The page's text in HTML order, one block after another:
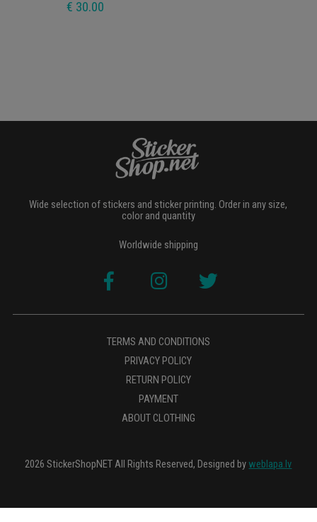
€ 30.00
Wide selection of stickers and sticker printing. Order in any size,
color and quantity
Worldwide shipping
TERMS AND CONDITIONS
PRIVACY POLICY
RETURN POLICY
PAYMENT
ABOUT CLOTHING
2026 StickerShopNET All Rights Reserved, Designed by weblapa.lv